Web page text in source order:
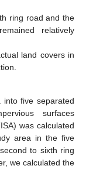
ring road and the
relatively
land covers in
five separated
surfaces
was calculated
area in the five
to sixth ring
we calculated the